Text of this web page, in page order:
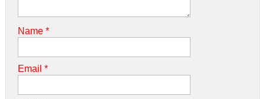
Name *
Email *